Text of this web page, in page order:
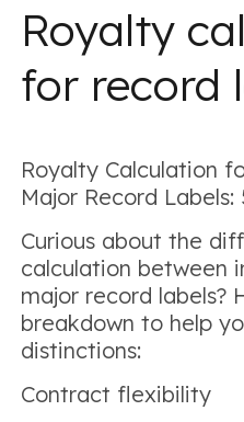
Royalty
for record
Royalty Calculation
Major Record
Curious about the
calculation between
major record labels?
breakdown to help
distinctions:
Contract flexibility